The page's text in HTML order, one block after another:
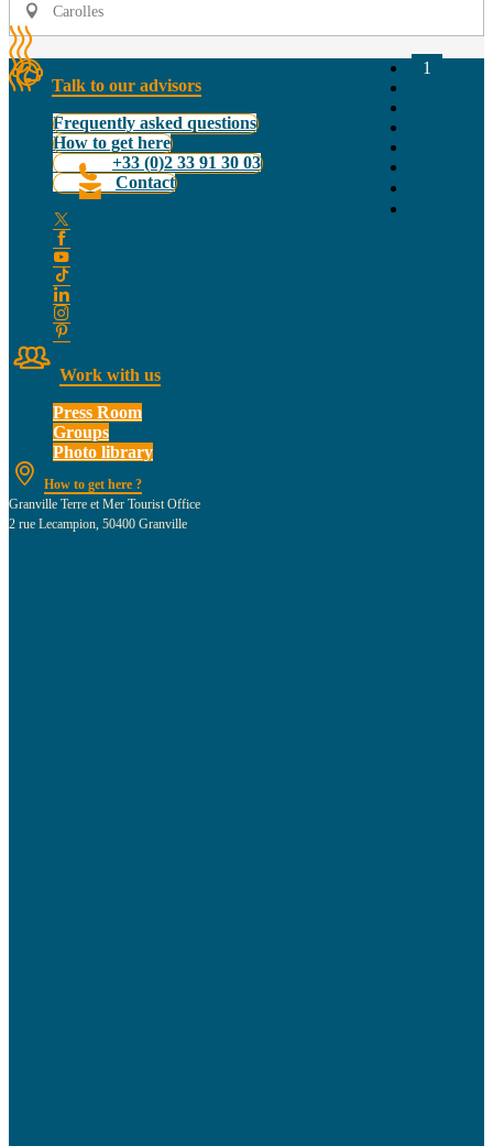
Carolles
1
Talk to our advisors
Frequently asked questions
How to get here
+33 (0)2 33 91 30 03
Contact
Work with us
Press Room
Groups
Photo library
How to get here ?
Granville Terre et Mer Tourist Office
2 rue Lecampion, 50400 Granville